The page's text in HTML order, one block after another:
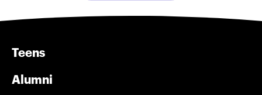
Teens
Alumni